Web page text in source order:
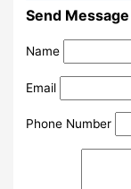
Send Message
Name
Email
Phone Number